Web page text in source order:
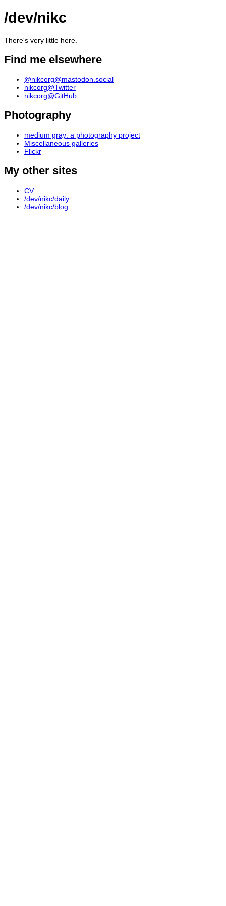
/dev/nikc
There's very little here.
Find me elsewhere
@nikcorg@mastodon.social
nikcorg@Twitter
nikcorg@GitHub
Photography
medium gray: a photography project
Miscellaneous galleries
Flickr
My other sites
CV
/dev/nikc/daily
/dev/nikc/blog